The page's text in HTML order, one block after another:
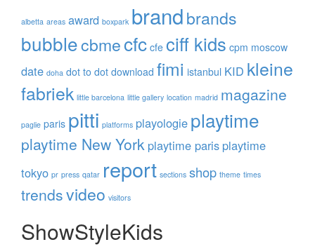
albetta areas award boxpark brandbrands
bubblecbmecfc cfe ciff kids cpm moscow
date doha dot to dot download fimi istanbul KID kleine
fabriek little barcelona little gallery location madrid magazine
paglie paris pitti platforms playologie playtime
playtime New York playtime paris playtime
tokyo pr press qatar report sections shop theme times
trendsvideo visitors
ShowStyleKids